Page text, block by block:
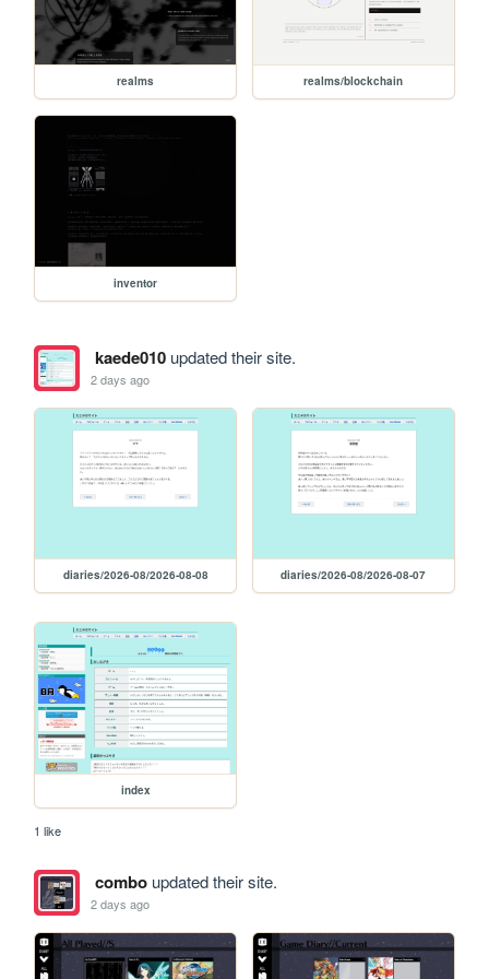
realms realms/blockchain
inventor
kaede010updated their site.
2 days ago
diaries/2026-08/2026-08-08 diaries/2026-08/2026-08-07
index
1 like
comboupdated their site.
2 days ago